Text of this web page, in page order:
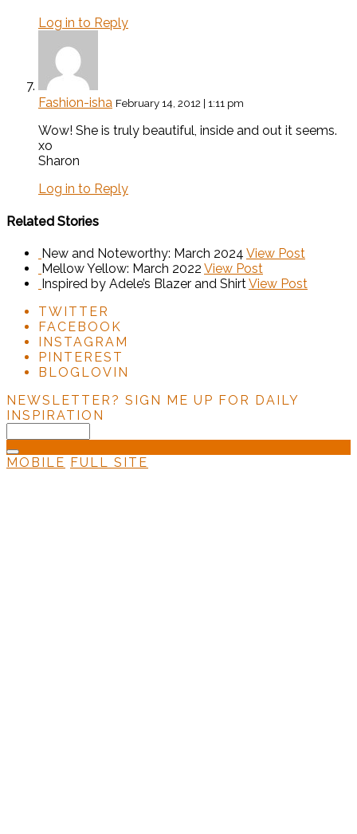
Log in to Reply
Fashion-isha February 14, 2012 | 1:11 pm
Wow! She is truly beautiful, inside and out it seems.
xo
Sharon
Log in to Reply
Related Stories
New and Noteworthy: March 2024 View Post
Mellow Yellow: March 2022 View Post
Inspired by Adele’s Blazer and ShirtView Post
TWITTER
FACEBOOK
INSTAGRAM
PINTEREST
BLOGLOVIN
NEWSLETTER? SIGN ME UP FOR DAILY
INSPIRATION
MOBILE FULL SITE